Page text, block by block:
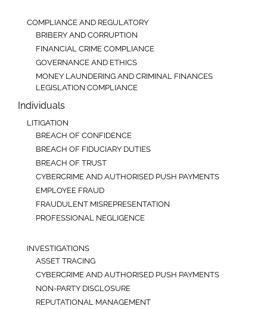
COMPLIANCE AND REGULATORY
BRIBERY AND CORRUPTION
FINANCIAL CRIME COMPLIANCE
GOVERNANCE AND ETHICS
MONEY LAUNDERING AND CRIMINAL FINANCES
LEGISLATION COMPLIANCE
Individuals
LITIGATION
BREACH OF CONFIDENCE
BREACH OF FIDUCIARY DUTIES
BREACH OF TRUST
CYBERCRIME AND AUTHORISED PUSH PAYMENTS
EMPLOYEE FRAUD
FRAUDULENT MISREPRESENTATION
PROFESSIONAL NEGLIGENCE
INVESTIGATIONS
ASSET TRACING
CYBERCRIME AND AUTHORISED PUSH PAYMENTS
NON-PARTY DISCLOSURE
REPUTATIONAL MANAGEMENT